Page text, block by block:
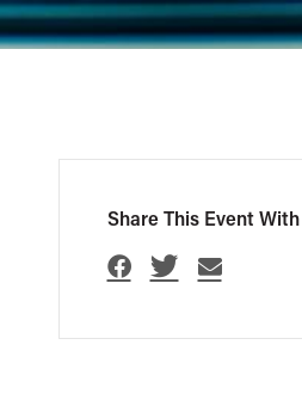
Share This Event